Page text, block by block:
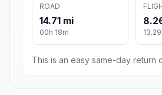
ROAD
14.71 mi
00h 18m
This is an easy same-day return